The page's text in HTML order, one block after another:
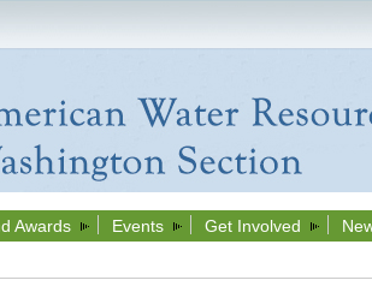
Awards Events Get Involved